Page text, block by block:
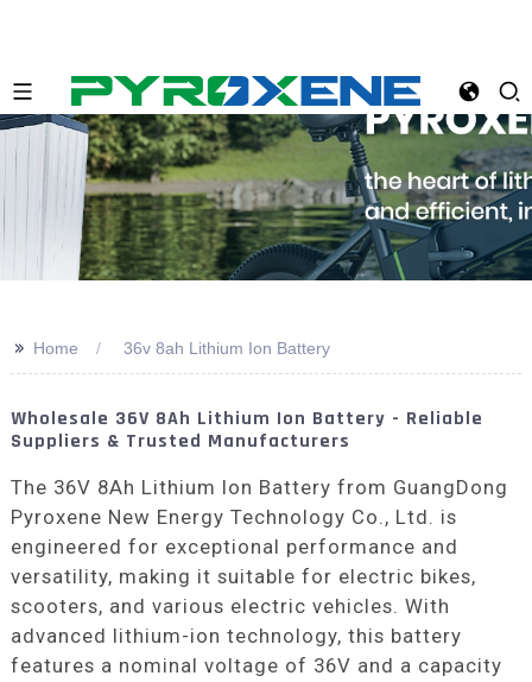
>> Home 36v 8ah Lithium Ion Battery
Wholesale 36V 8Ah Lithium Ion Battery - Reliable
Suppliers & Trusted Manufacturers
The 36V 8Ah Lithium Ion Battery from GuangDong
Pyroxene New Energy Technology Co., Ltd. is
engineered for exceptional performance and
versatility, making it suitable for electric bikes,
scooters, and various electric vehicles. With
advanced lithium-ion technology, this battery
features a nominal voltage of 36V and a capacity